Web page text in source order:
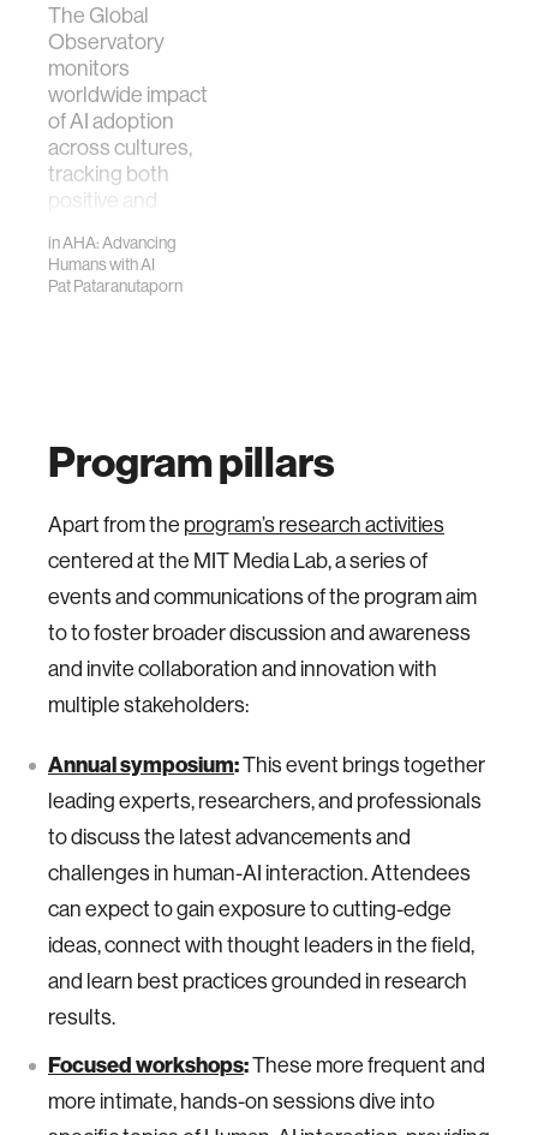
The Global
Observatory
monitors
worldwide impact
of AI adoption
across cultures,
tracking both
positive and
outcomes such as
over-…
inAHA: Advancing
Humans with AI
Pat Pataranutaporn
Program pillars
Apart from the program’s research activities
centered at the MIT Media Lab, a series of
events and communications of the program aim
to to foster broader discussion and awareness
and invite collaboration and innovation with
multiple stakeholders:
Annual symposium:This event brings together
leading experts, researchers, and professionals
to discuss the latest advancements and
challenges in human-AI interaction. Attendees
can expect to gain exposure to cutting-edge
ideas, connect with thought leaders in the field,
and learn best practices grounded in research
results.
Focused workshops:These more frequent and
more intimate, hands-on sessions dive into